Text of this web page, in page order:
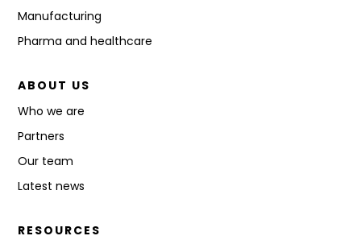
Manufacturing
Pharma and healthcare
ABOUT US
Who we are
Partners
Our team
Latest news
RESOURCES